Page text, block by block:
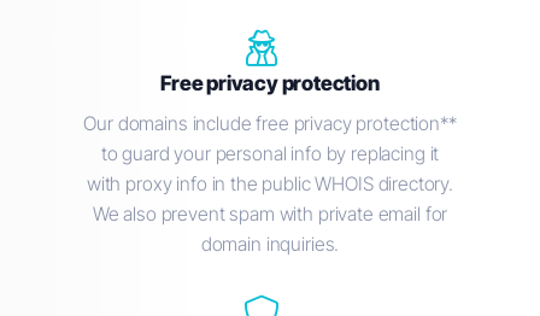
Free privacy protection
Our domains include free privacy protection**
to guard your personal info by replacing it
with proxy info in the public WHOIS directory.
We also prevent spam with private email for
domain inquiries.